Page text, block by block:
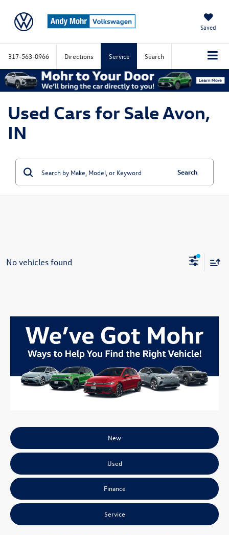
Saved
317-563-0966 Directions Service Search
Used Cars for Sale Avon,
IN
Search
No vehicles found
New
Used
Finance
Service